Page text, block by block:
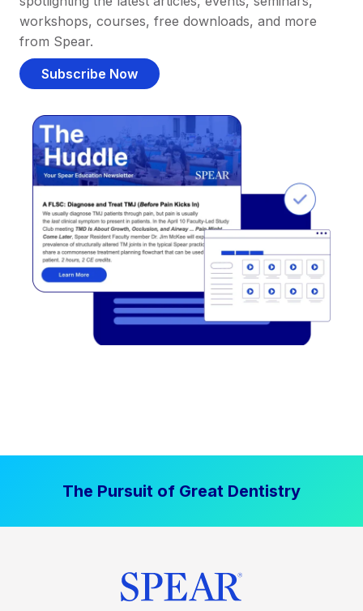
workshops, courses, free downloads, and more
from Spear.
Subscribe Now
The Pursuit of Great Dentistry